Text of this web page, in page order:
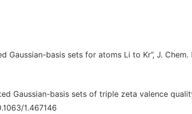
Gaussian-basis sets for atoms Li to Kr”, J. Chem.
Gaussian-basis sets of triple zeta valence
1.467146